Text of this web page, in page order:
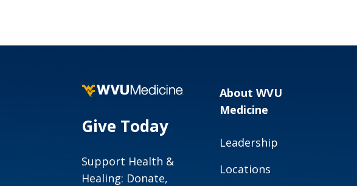
Give Today
Support Health &
Healing: Donate,
About WVU
Medicine
Leadership
Locations